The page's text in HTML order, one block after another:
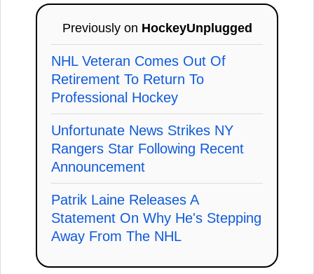
Previously on HockeyUnplugged
NHL Veteran Comes Out Of
Retirement To Return To
Professional Hockey
Unfortunate News Strikes NY
Rangers Star Following Recent
Announcement
Patrik Laine Releases A
Statement On Why He's Stepping
Away From The NHL